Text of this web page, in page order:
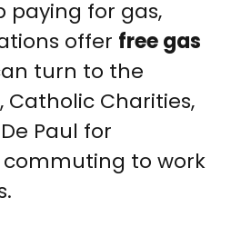
paying for gas,
offer free gas
turn to the
, Catholic Charities,
Paul for
to work